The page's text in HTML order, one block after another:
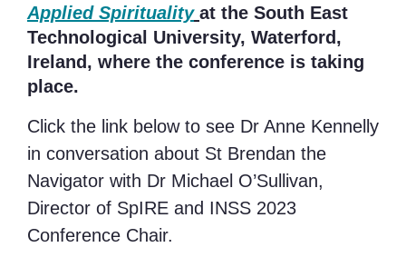
Applied Spirituality at the South East
Technological University, Waterford,
Ireland, where the conference is taking
place.
Click the link below to see Dr Anne Kennelly
in conversation about St Brendan the
Navigator with Dr Michael O’Sullivan,
Director of SpIRE and INSS 2023
Conference Chair.